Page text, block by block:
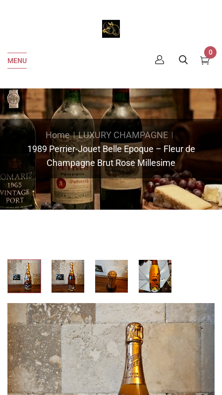
MENU
0
Home
LUXURY CHAMPAGNE
1989 Perrier-Jouet Belle Epoque – Fleur de
Champagne Brut Rose Millesime